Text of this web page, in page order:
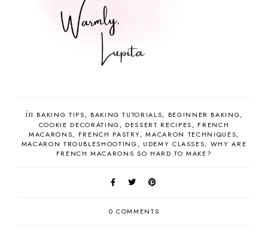
in BAKING TIPS BAKING TUTORIALS
BEGINNER BAKING
COOKIE DECORATING
DESSERT RECIPES
FRENCH
MACARONS
FRENCH PASTRY
MACARON TECHNIQUES
MACARON TROUBLESHOOTING
UDEMY CLASSES
WHY ARE
FRENCH MACARONS SO HARD TO MAKE?
0 COMMENTS